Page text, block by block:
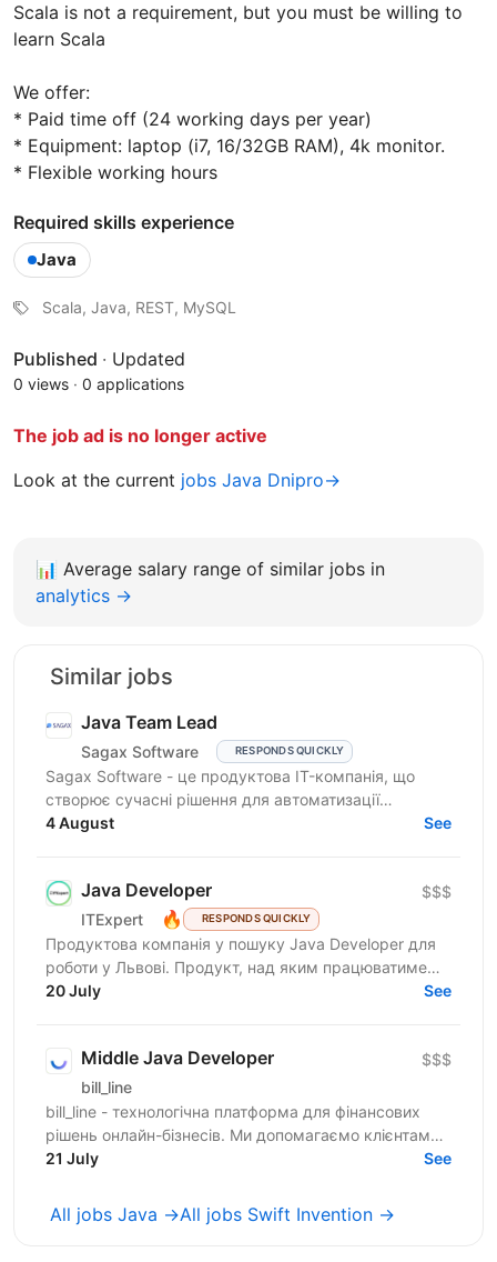
Scala is not a requirement, but you must be willing to
learn Scala
We offer:
* Paid time off (24 working days per year)
* Equipment: laptop (i7, 16/32GB RAM), 4k monitor.
* Flexible working hours
Required skills experience
Java
Scala, Java, REST, MySQL
Published · Updated
0 views · 0 applications
The job ad is no longer active
Look at the current jobs Java Dnipro→
📊 Average salary range of similar jobs in
analytics →
Similar jobs
Java Team Lead
Sagax Software RESPONDS QUICKLY
Sagax Software - це продуктова IT-компанія, що
створює сучасні рішення для автоматизації
страхового бізнесу. Ми розробляємо комплексну
4 August See
Java Developer
ITExpert 🔥 RESPONDS QUICKLY
$$$
Продуктова компанія у пошуку Javа Developer для
роботи у Львові. Продукт, над яким працюватиме
спеціаліст, належить до американської корпорації
20 July See
Middle Java Developer
bill_line
$$$
bill_line - технологічна платформа для фінансових
рішень онлайн-бізнесів. Ми допомагаємо клієнтам
спрощувати складні фінансові процеси, щоб
21 July See
All jobs Java →All jobs Swift Invention →